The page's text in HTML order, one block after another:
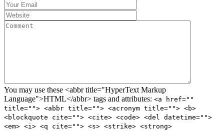
You may use these <abbr title="HyperText Markup
Language">HTML</abbr> tags and attributes: <a href=""
title=""> <abbr title=""> <acronym title=""> <b>
<blockquote cite=""> <cite> <code> <del datetime="">
<em> <i> <q cite=""> <s> <strike> <strong>